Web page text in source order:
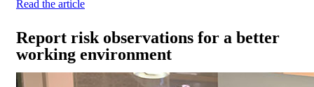
Read the article
Report risk observations for a better
working environment